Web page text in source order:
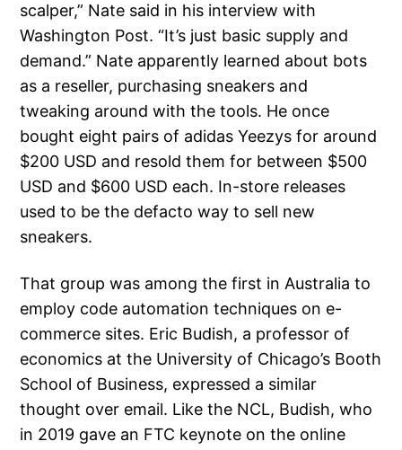
scalper,” Nate said in his interview with
Washington Post. “It’s just basic supply and
demand.” Nate apparently learned about bots
as a reseller, purchasing sneakers and
tweaking around with the tools. He once
bought eight pairs of adidas Yeezys for around
$200 USD and resold them for between $500
USD and $600 USD each. In-store releases
used to be the defacto way to sell new
sneakers.
That group was among the first in Australia to
employ code automation techniques on e-
commerce sites. Eric Budish, a professor of
economics at the University of Chicago’s Booth
School of Business, expressed a similar
thought over email. Like the NCL, Budish, who
in 2019 gave an FTC keynote on the online